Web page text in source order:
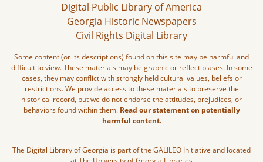
Digital Public Library of America
Georgia Historic Newspapers
Civil Rights Digital Library
Some content (or its descriptions) found on this site may be harmful and
difficult to view. These materials may be graphic or reflect biases. In some
cases, they may conflict with strongly held cultural values, beliefs or
restrictions. We provide access to these materials to preserve the
historical record, but we do not endorse the attitudes, prejudices, or
behaviors found within them. Read our statement on potentially
harmful content.
The Digital Library of Georgia is part of the GALILEO Initiative and located